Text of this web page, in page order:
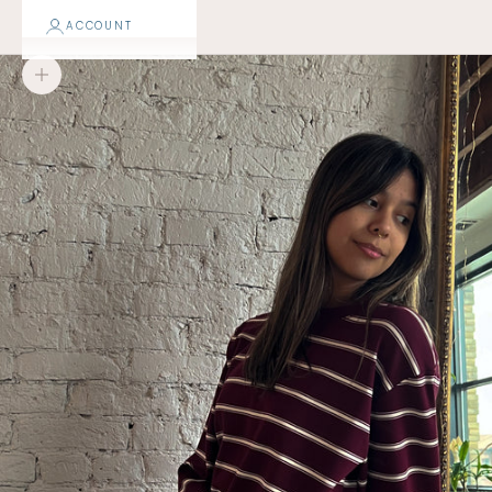
ACCOUNT
Zoom picture